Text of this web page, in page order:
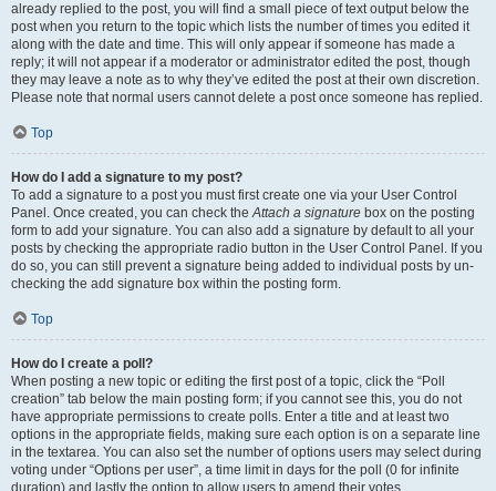
already replied to the post, you will find a small piece of text output below the
post when you return to the topic which lists the number of times you edited it
along with the date and time. This will only appear if someone has made a
reply; it will not appear if a moderator or administrator edited the post, though
they may leave a note as to why they’ve edited the post at their own discretion.
Please note that normal users cannot delete a post once someone has replied.
Top
How do I add a signature to my post?
To add a signature to a post you must first create one via your User Control
Panel. Once created, you can check theAttach a signature box on the posting
form to add your signature. You can also add a signature by default to all your
posts by checking the appropriate radio button in the User Control Panel. If you
do so, you can still prevent a signature being added to individual posts by un-
checking the add signature box within the posting form.
Top
How do I create a poll?
When posting a new topic or editing the first post of a topic, click the “Poll
creation” tab below the main posting form; if you cannot see this, you do not
have appropriate permissions to create polls. Enter a title and at least two
options in the appropriate fields, making sure each option is on a separate line
in the textarea. You can also set the number of options users may select during
voting under “Options per user”, a time limit in days for the poll (0 for infinite
duration) and lastly the option to allow users to amend their votes.